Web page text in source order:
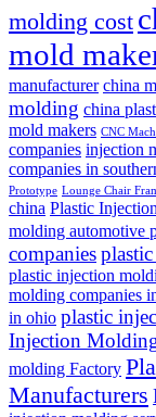
molding cost
mold
manufacturer china
molding china
mold makers CNC
companies injection
companies in
Prototype Lounge Chair
china Plastic
molding automotive
companies
plastic injection
molding companies
in ohio plastic
Injection
molding Factory
Manufacturers